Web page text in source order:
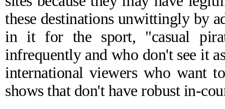
these destinations unwittingly by
in it for the sport, "casual
infrequently and who don't see it
international viewers who want
shows that don't have robust in-